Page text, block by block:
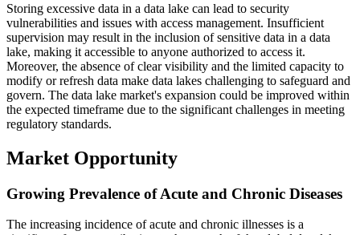
Storing excessive data in a data lake can lead to security
vulnerabilities and issues with access management. Insufficient
supervision may result in the inclusion of sensitive data in a data
lake, making it accessible to anyone authorized to access it.
Moreover, the absence of clear visibility and the limited capacity to
modify or refresh data make data lakes challenging to safeguard and
govern. The data lake market's expansion could be improved within
the expected timeframe due to the significant challenges in meeting
regulatory standards.
Market Opportunity
Growing Prevalence of Acute and Chronic Diseases
The increasing incidence of acute and chronic illnesses is a